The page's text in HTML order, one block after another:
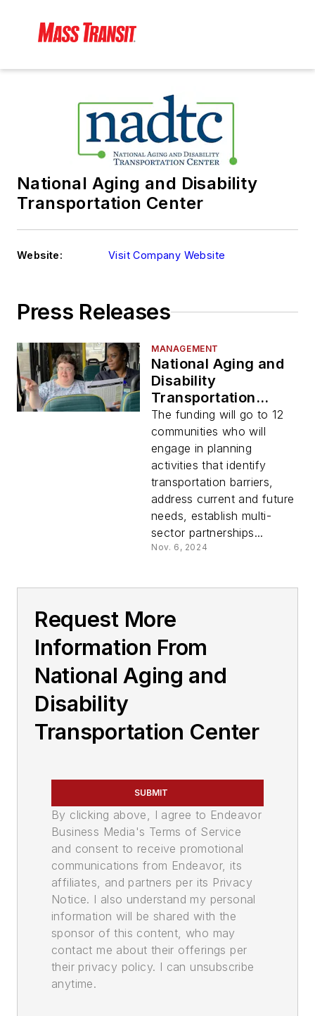
National Aging and Disability
Transportation Center
Website: Visit Company Website
Press Releases
MANAGEMENT
National Aging and
Disability
Transportation
Center awards
$412,448 in
competitive grant
funding to develop
plans to address
transportation
accessibility
The funding will go to 12
communities who will
engage in planning
activities that identify
transportation barriers,
address current and future
needs, establish multi-
sector partnerships...
Nov. 6, 2024
Request More
Information From
National Aging and
Disability
Transportation Center
SUBMIT
By clicking above, I agree to Endeavor
Business Media's Terms of Service
and consent to receive promotional
communications from Endeavor, its
affiliates, and partners per its Privacy
Notice. I also understand my personal
information will be shared with the
sponsor of this content, who may
contact me about their offerings per
their privacy policy. I can unsubscribe
anytime.